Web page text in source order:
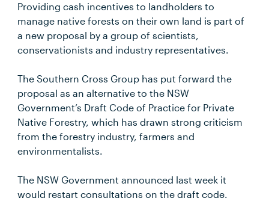
Providing cash incentives to landholders to
manage native forests on their own land is part of
a new proposal by a group of scientists,
conservationists and industry representatives.
The Southern Cross Group has put forward the
proposal as an alternative to the NSW
Government’s Draft Code of Practice for Private
Native Forestry, which has drawn strong criticism
from the forestry industry, farmers and
environmentalists.
The NSW Government announced last week it
would restart consultations on the draft code.